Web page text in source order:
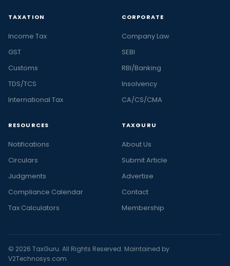
TAXATION
Income Tax
GST
Customs
TDS/TCS
International Tax
CORPORATE
Company Law
SEBI
RBI/Banking
Insolvency
CA/CS/CMA
RESOURCES
Notifications
Circulars
Judgments
Compliance Calendar
Tax Calculators
TAXGURU
About Us
Submit Article
Advertise
Contact
Membership
© 2026 TaxGuru. All Rights Reserved. Maintained by
V2Technosys.com